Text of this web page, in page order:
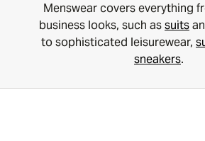
Menswear covers everything
business looks, such assuits
to sophisticated leisurewear,
sneakers.